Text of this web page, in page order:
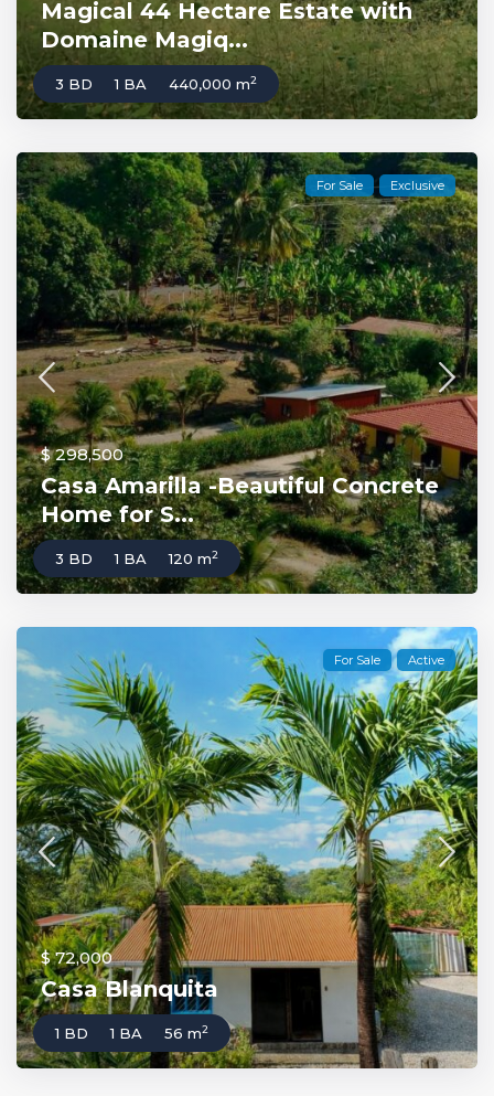
Magical 44 Hectare Estate with
Domaine Magiq...
3 BD 1 BA 440,000 m2
For Sale Exclusive
$ 298,500
Casa Amarilla -Beautiful Concrete
Home for S...
3 BD 1 BA 120 m2
For Sale Active
$ 72,000
Casa Blanquita
1 BD 1 BA 56 m2